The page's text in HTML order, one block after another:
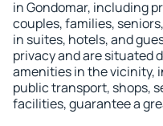
in Gondomar, including
couples, families,
in suites, hotels, and
privacy and are situated
amenities in the vicinity,
public transport, shops,
facilities, guarantee a